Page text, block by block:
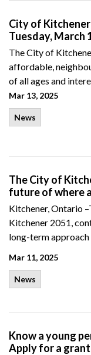
City of
Tuesday, March
The City of
affordable,
of all ages and
Mar 13, 2025
News
The City of
future of where
Kitchener, Ontario –
Kitchener 2051,
long-term
Mar 11, 2025
News
Know a young
Apply for a